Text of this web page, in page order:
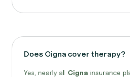
Does Cigna cover therapy?
Yes, nearly all Cigna insurance